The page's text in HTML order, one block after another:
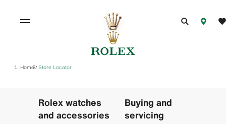
Home/ Store Locator
Rolex watches
and accessories
Buying and
servicing